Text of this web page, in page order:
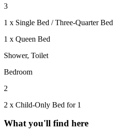
3
1 x Single Bed / Three-Quarter Bed
1 x Queen Bed
Shower, Toilet
Bedroom
2
2 x Child-Only Bed for 1
What you'll find here